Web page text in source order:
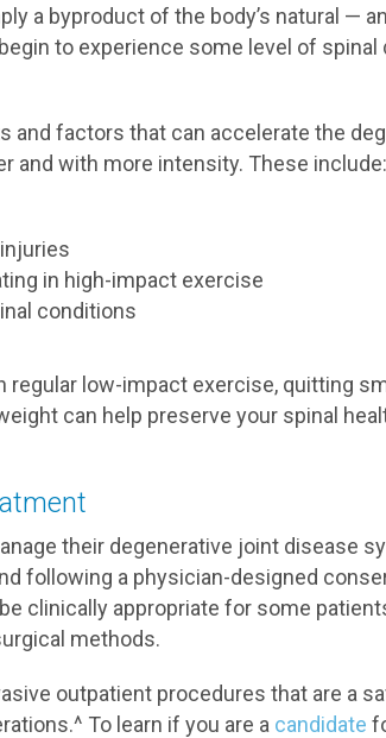
a byproduct of the body’s natural —
to experience some level of spinal
and factors that can accelerate the
and with more intensity. These include:
in high-impact exercise
conditions
regular low-impact exercise, quitting
can help preserve your spinal
their degenerative joint disease
following a physician-designed
clinically appropriate for some
methods.
outpatient procedures that are a
To learn if you are a candidate